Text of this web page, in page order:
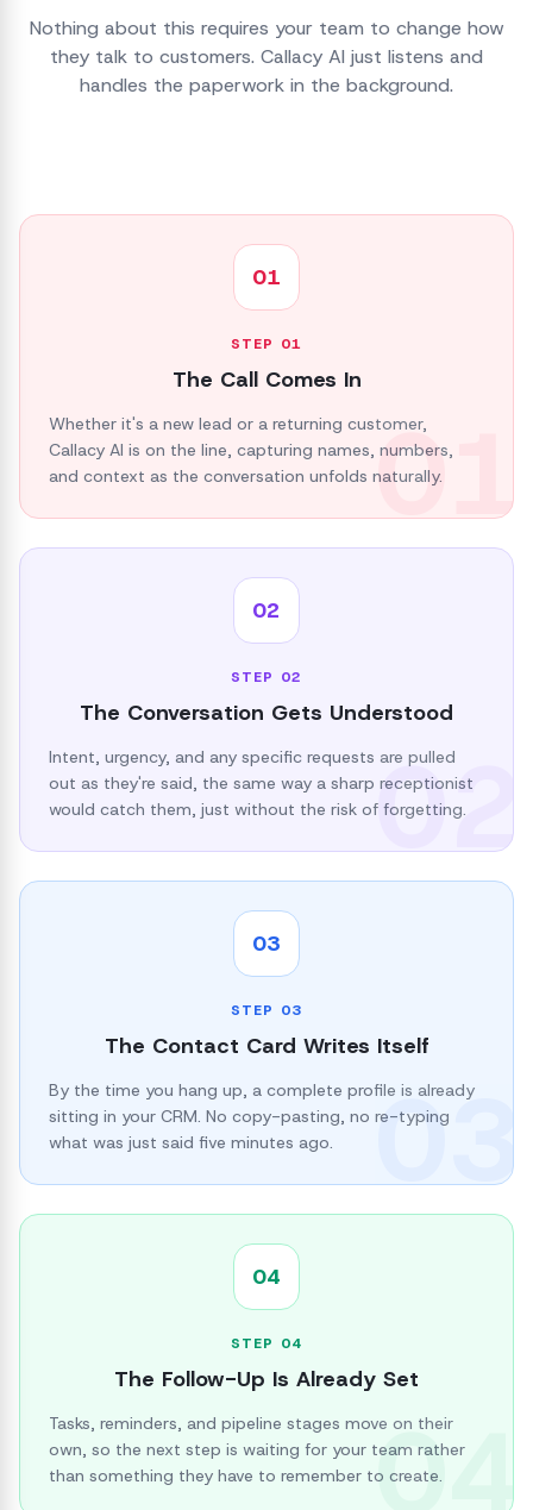
Nothing about this requires your team to change how
they talk to customers. Callacy AI just listens and
handles the paperwork in the background.
01
01
STEP 01
The Call Comes In
Whether it's a new lead or a returning customer,
Callacy AI is on the line, capturing names, numbers,
and context as the conversation unfolds naturally.
02
02
STEP 02
The Conversation Gets Understood
Intent, urgency, and any specific requests are pulled
out as they're said, the same way a sharp receptionist
would catch them, just without the risk of forgetting.
03
03
STEP 03
The Contact Card Writes Itself
By the time you hang up, a complete profile is already
sitting in your CRM. No copy-pasting, no re-typing
what was just said five minutes ago.
04
04
STEP 04
The Follow-Up Is Already Set
Tasks, reminders, and pipeline stages move on their
own, so the next step is waiting for your team rather
than something they have to remember to create.